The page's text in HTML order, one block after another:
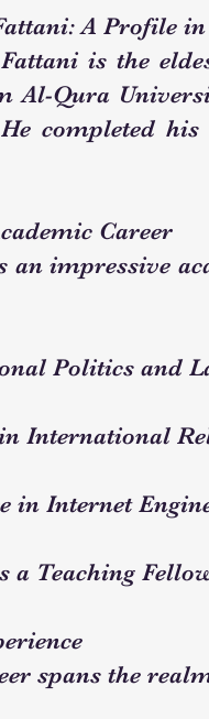
A Profile
is the
Al-Qura
He completed
Career
an impressive
Politics and
International
in Internet
a Teaching
spans the